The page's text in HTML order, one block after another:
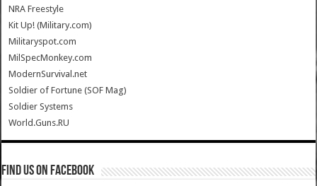
NRA Freestyle
Kit Up! (Military.com)
Militaryspot.com
MilSpecMonkey.com
ModernSurvival.net
Soldier of Fortune (SOF Mag)
Soldier Systems
World.Guns.RU
Find us on Facebook